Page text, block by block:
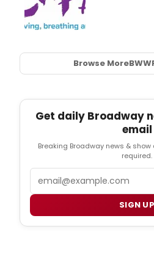
Browse MoreBWW
Get daily Broadway
email
Breaking Broadway news &
required.
SIGN UP